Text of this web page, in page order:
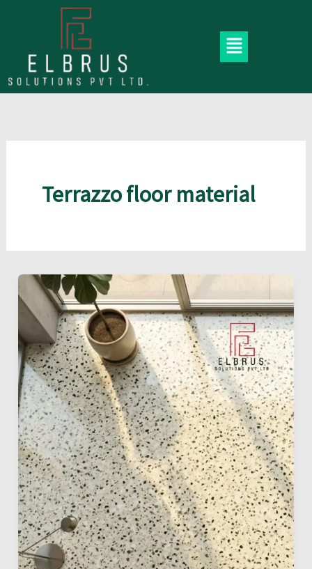
Menu
Terrazzo floor material